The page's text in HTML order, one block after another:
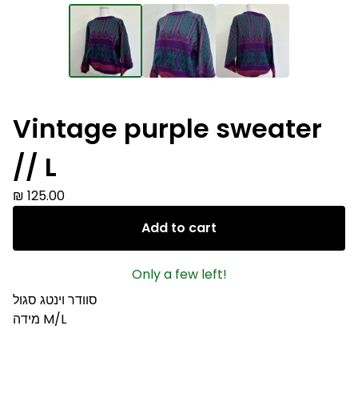
Vintage purple sweater
// L
₪ 125.00
Add to cart
Only a few left!
סוודר וינטג סגול
מידה M/L